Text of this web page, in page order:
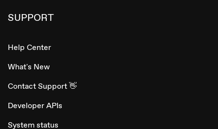
SUPPORT
Help Center
What's New
Contact Support 👋
Developer APIs
System status